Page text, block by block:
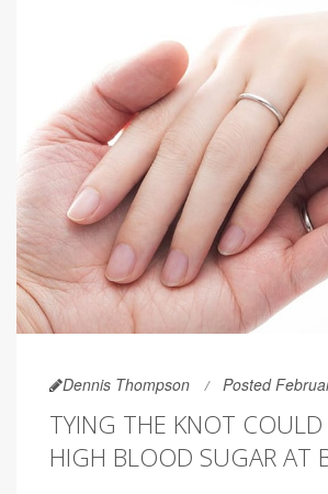
Dennis Thompson Posted
TYING THE KNOT COULD
HIGH BLOOD SUGAR AT